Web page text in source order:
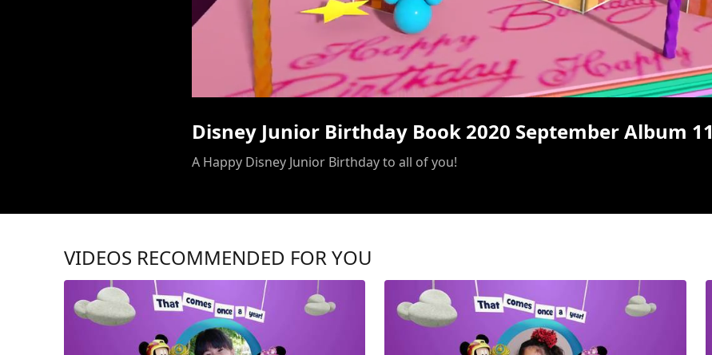
/
Disney Junior Birthday Book 2020 September Album 11
A Happy Disney Junior Birthday to all of you!
VIDEOS RECOMMENDED FOR YOU